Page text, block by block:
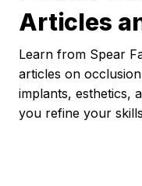
Articles
Learn from Spear
articles on
implants, esthetics,
you refine your